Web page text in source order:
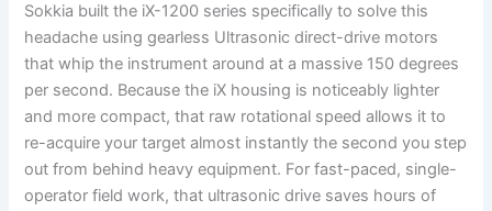
Sokkia built the iX-1200 series specifically to solve this
headache using gearless Ultrasonic direct-drive motors
that whip the instrument around at a massive 150 degrees
per second. Because the iX housing is noticeably lighter
and more compact, that raw rotational speed allows it to
re-acquire your target almost instantly the second you step
out from behind heavy equipment. For fast-paced, single-
operator field work, that ultrasonic drive saves hours of